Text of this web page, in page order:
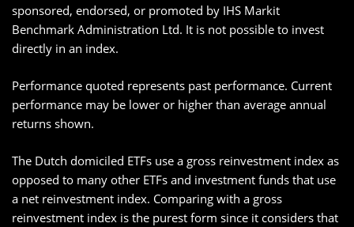
sponsored, endorsed, or promoted by IHS Markit
Benchmark Administration Ltd. It is not possible to invest
directly in an index.
Performance quoted represents past performance. Current
performance may be lower or higher than average annual
returns shown.
The Dutch domiciled ETFs use a gross reinvestment index as
opposed to many other ETFs and investment funds that use
a net reinvestment index. Comparing with a gross
reinvestment index is the purest form since it considers that